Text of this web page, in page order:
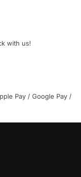
with us!
Pay / Google Pay /